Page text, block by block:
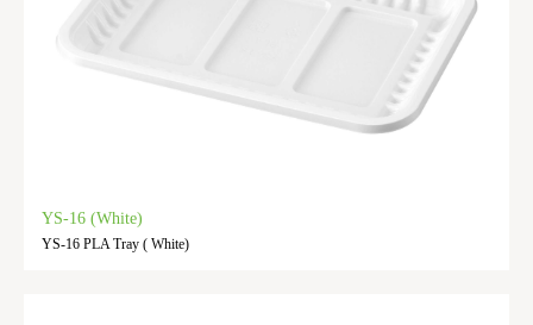
YS-16 (White)
YS-16 PLA Tray ( White)